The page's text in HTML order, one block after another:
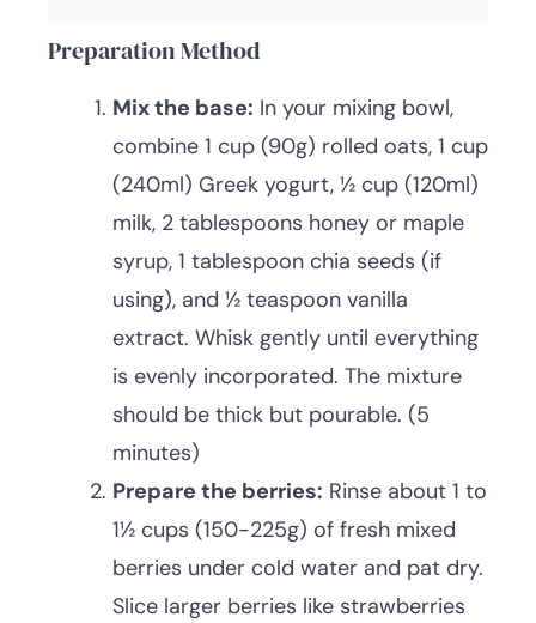
Preparation Method
Mix the base: In your mixing bowl,
combine 1 cup (90g) rolled oats, 1 cup
(240ml) Greek yogurt, ½ cup (120ml)
milk, 2 tablespoons honey or maple
syrup, 1 tablespoon chia seeds (if
using), and ½ teaspoon vanilla
extract. Whisk gently until everything
is evenly incorporated. The mixture
should be thick but pourable. (5
minutes)
Prepare the berries: Rinse about 1 to
1½ cups (150-225g) of fresh mixed
berries under cold water and pat dry.
Slice larger berries like strawberries